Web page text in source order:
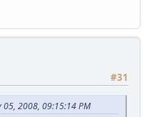
#31
2008, 09:15:14 PM